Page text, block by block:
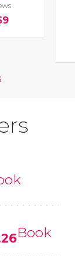
Book